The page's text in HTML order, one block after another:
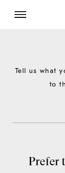
SKIP TO
Tell us what
to
Prefer